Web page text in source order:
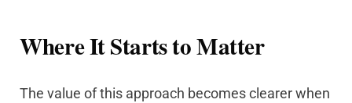
Where It Starts to Matter
The value of this approach becomes clearer when